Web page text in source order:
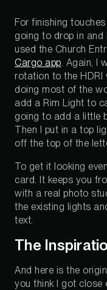
For finishing touches
going to drop in and
used the Church
Cargo app . Again, I
rotation to the HDRI
doing most of the
add a Rim Light to
going to add a little
Then I put in a top
off the top of the
To get it looking
card. It keeps you
with a real photo
the existing lights
text.
The
And here is the
you think I got close